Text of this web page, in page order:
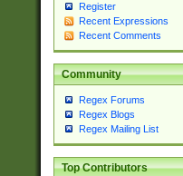
Register
Recent Expressions
Recent Comments
Community
Regex Forums
Regex Blogs
Regex Mailing List
Top Contributors